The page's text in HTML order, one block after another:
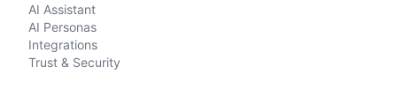
AI Assistant
AI Personas
Integrations
Trust & Security